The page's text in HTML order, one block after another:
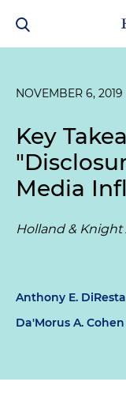
NOVEMBER 6, 2019
Key
Media
Holland & Knight
Anthony E. DiResta
Da'Morus A. Cohen